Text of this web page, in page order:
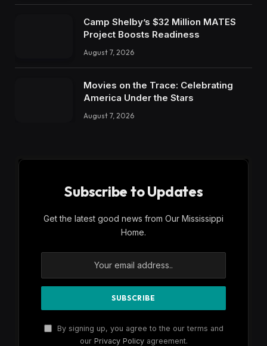
Camp Shelby’s $32 Million MATES
Project Boosts Readiness
August 7, 2026
Movies on the Trace: Celebrating
America Under the Stars
August 7, 2026
Subscribe to Updates
Get the latest good news from Our Mississippi
Home.
By signing up, you agree to the our terms and
our Privacy Policyagreement.